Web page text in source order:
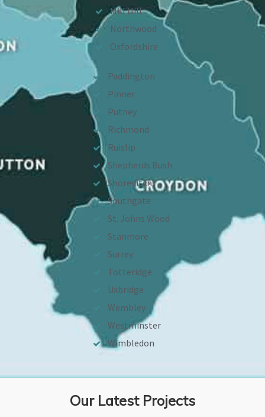
Mill Hill
Northwood
Oxfordshire
Paddington
Pinner
Putney
Richmond
Ruislip
Shepherds Bush
Shoreditch
Southgate
St. Johns Wood
Stanmore
Surrey
Totteridge
Uxbridge
Wembley
Westminster
Wimbledon
Our Latest Projects